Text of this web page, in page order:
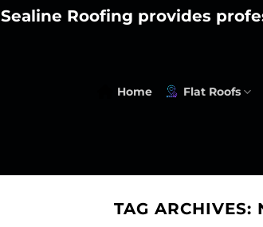
Sealine Roofing provides
Home Flat Roofs
TAG ARCHIVES: